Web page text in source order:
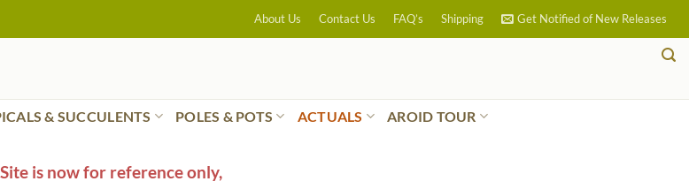
About Us Contact Us FAQ’s Shipping Get Notified of New Releases
& SUCCULENTS POLES & POTS ACTUALS AROID TOUR
is now for reference only,